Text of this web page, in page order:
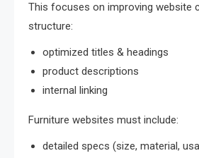
This focuses on improving website
structure:
optimized titles & headings
product descriptions
internal linking
Furniture websites must include:
detailed specs (size, material,